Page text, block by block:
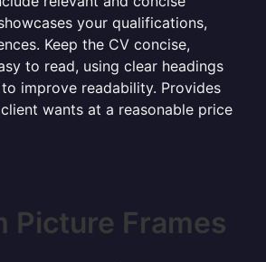
your qualifications,
Keep the CV concise,
to read, using clear headings
improve readability. Provides
wants at a reasonable price
Picture Frames